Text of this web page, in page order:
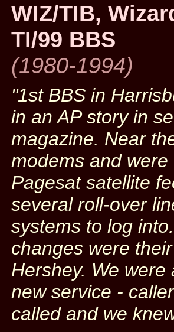
WIZ/TIB,
TI/99 BBS
(1980-1994)
"1st BBS in
in an AP story in
magazine. Near
modems and
Pagesat satellite
several roll-over
systems to log
changes were
Hershey. We
new service -
called and we